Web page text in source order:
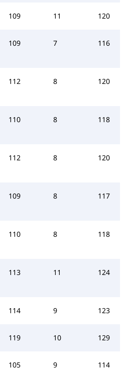
109 11 120
109 7 116
112 8 120
110 8 118
112 8 120
109 8 117
110 8 118
113 11 124
114 9 123
119 10 129
105 9 114